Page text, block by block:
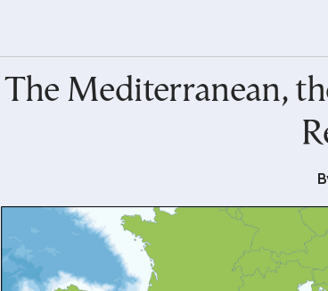
The Mediterranean,